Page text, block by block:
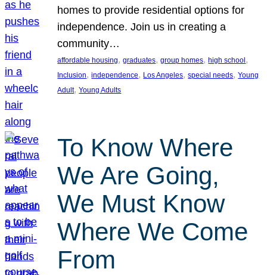
homes to provide residential options for
independence. Join us in creating a
community…
affordable housing, graduates, group homes, high school
Inclusion, independence, Los Angeles, special needs, Young
Adult, Young Adults
To Know Where
We Are Going,
We Must Know
Where We Come
From